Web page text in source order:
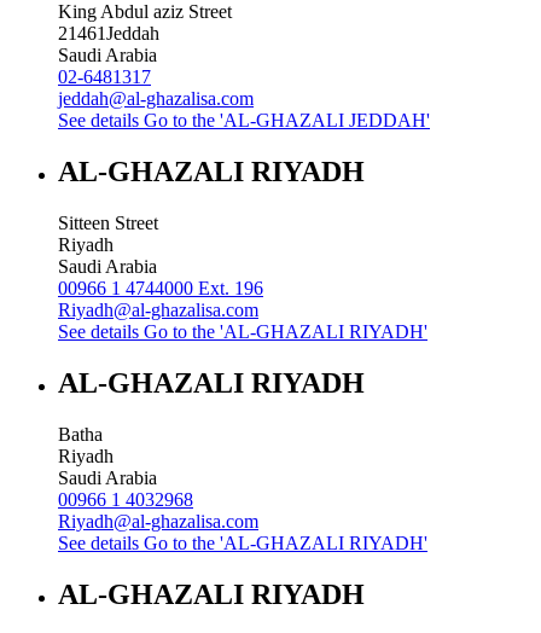
King Abdul aziz Street
21461Jeddah
Saudi Arabia
02-6481317
jeddah@al-ghazalisa.com
See details Go to the 'AL-GHAZALI JEDDAH'
AL-GHAZALI RIYADH
Sitteen Street
Riyadh
Saudi Arabia
00966 1 4744000 Ext. 196
Riyadh@al-ghazalisa.com
See details Go to the 'AL-GHAZALI RIYADH'
AL-GHAZALI RIYADH
Batha
Riyadh
Saudi Arabia
00966 1 4032968
Riyadh@al-ghazalisa.com
See details Go to the 'AL-GHAZALI RIYADH'
AL-GHAZALI RIYADH